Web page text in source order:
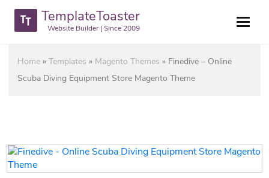
TemplateToaster
Website Builder | Since 2009
Home »Templates » Magento Themes » Finedive – Online
Scuba Diving Equipment Store Magento Theme